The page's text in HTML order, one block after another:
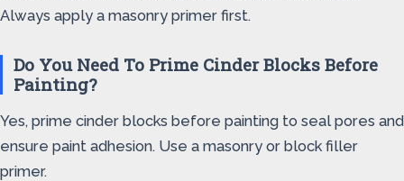
Always apply a masonry primer first.
Do You Need To Prime Cinder Blocks Before
Painting?
Yes, prime cinder blocks before painting to seal pores and
ensure paint adhesion. Use a masonry or block filler
primer.